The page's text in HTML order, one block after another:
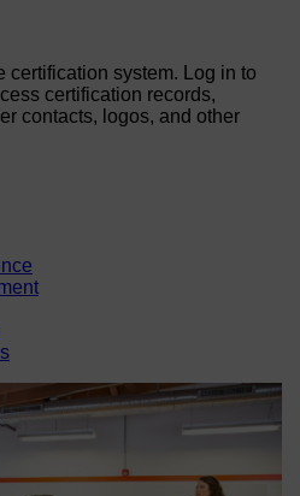
system. Log in to
certification records,
contacts, logos, and other